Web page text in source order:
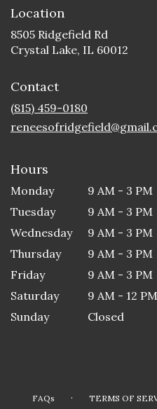
Location
8505 Ridgefield Rd
Crystal Lake, IL 60012
Contact
(815) 459-0180
Hours
Monday
9 AM - 3 PM
Tuesday
9 AM - 3 PM
Wednesday
9 AM - 3 PM
Thursday
9 AM - 3 PM
Friday
9 AM - 3 PM
Saturday
9 AM - 12 PM
Sunday
Closed
FAQs · TERMS OF